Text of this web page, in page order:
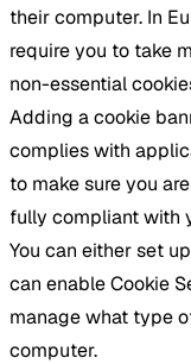
their computer. In
require you to take
non-essential
Adding a cookie
complies with
to make sure you
fully compliant with
You can either set
can enable Cookie
manage what type
computer.